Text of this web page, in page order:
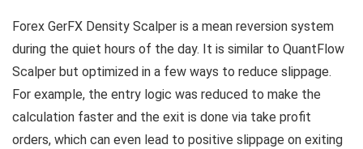
Forex GerFX Density Scalper is a mean reversion system
during the quiet hours of the day. It is similar to QuantFlow
Scalper but optimized in a few ways to reduce slippage.
For example, the entry logic was reduced to make the
calculation faster and the exit is done via take profit
orders, which can even lead to positive slippage on exiting